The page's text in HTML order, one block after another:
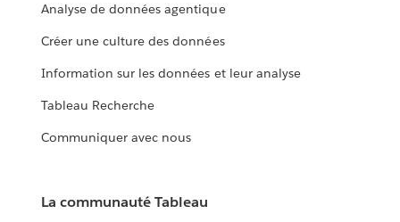
Analyse de données agentique
Créer une culture des données
Information sur les données et leur analyse
Tableau Recherche
Communiquer avec nous
La communauté Tableau